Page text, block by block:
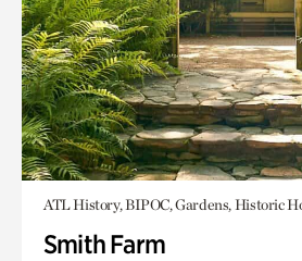
ATL History, BIPOC, Gardens, Historic
Smith Farm